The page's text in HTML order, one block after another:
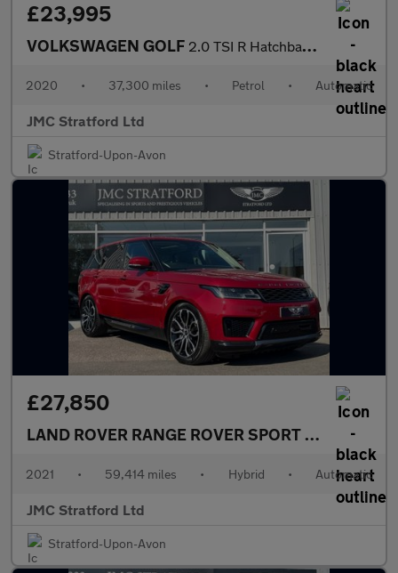
£23,995
VOLKSWAGEN GOLF 2.0 TSI R Hatchback 5dr Petrol DSG 4Motion Euro 6 (s/s) (300 ps)
2020 • 37,300 miles • Petrol • Automatic
JMC Stratford Ltd
Stratford-Upon-Avon
£27,850
LAND ROVER RANGE ROVER SPORT
2.0 P400e
2021 • 59,414 miles • Hybrid • Automatic
JMC Stratford Ltd
Stratford-Upon-Avon